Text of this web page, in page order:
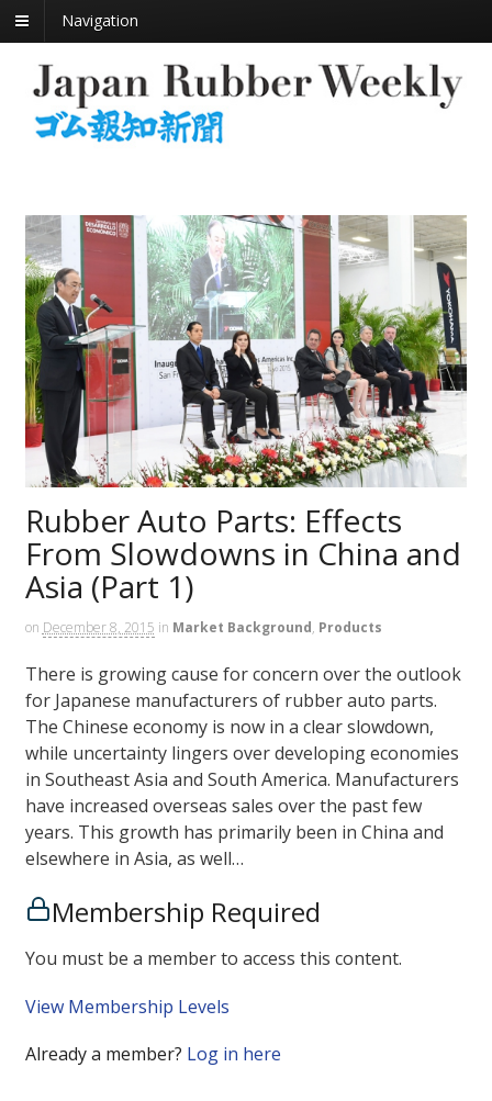
Navigation
Rubber Auto Parts: Effects
From Slowdowns in China and
Asia (Part 1)
on December 8, 2015 in Market Background, Products
There is growing cause for concern over the outlook
for Japanese manufacturers of rubber auto parts.
The Chinese economy is now in a clear slowdown,
while uncertainty lingers over developing economies
in Southeast Asia and South America. Manufacturers
have increased overseas sales over the past few
years. This growth has primarily been in China and
elsewhere in Asia, as well…
Membership Required
You must be a member to access this content.
View Membership Levels
Already a member? Log in here